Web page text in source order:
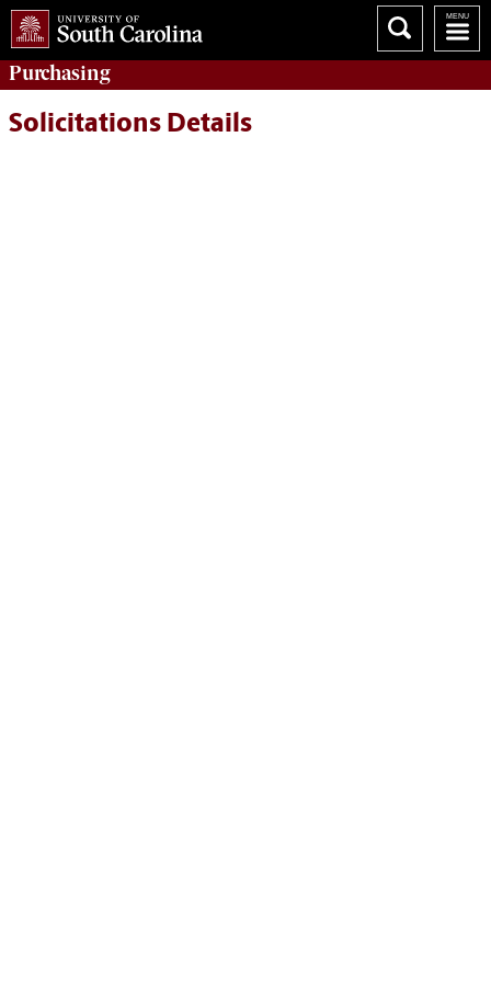
Purchasing
Solicitations Details